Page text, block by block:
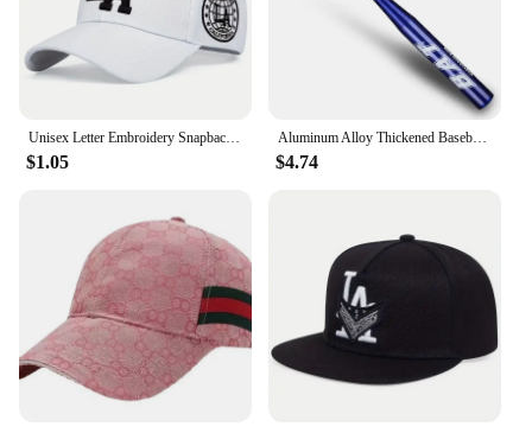
Unisex Letter Embroidery Snapback Baseball Caps Spring and Autumn Outdoor Adjustable Casual Hats Sunscreen Hat
$1.05
Aluminum Alloy Thickened Baseball Bat And Softball Gloves Ball 20inch Five Colors Outdoor Sports Home Person Self-Defense Gear
$4.74